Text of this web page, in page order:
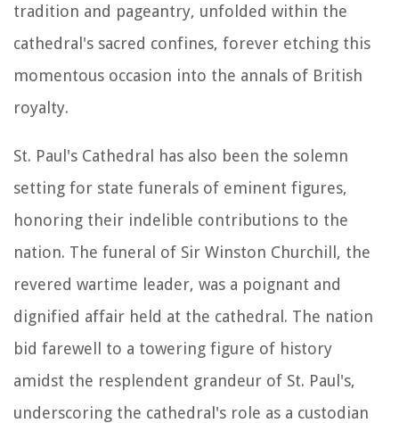
tradition and pageantry, unfolded within the
cathedral's sacred confines, forever etching this
momentous occasion into the annals of British
royalty.
St. Paul's Cathedral has also been the solemn
setting for state funerals of eminent figures,
honoring their indelible contributions to the
nation. The funeral of Sir Winston Churchill, the
revered wartime leader, was a poignant and
dignified affair held at the cathedral. The nation
bid farewell to a towering figure of history
amidst the resplendent grandeur of St. Paul's,
underscoring the cathedral's role as a custodian